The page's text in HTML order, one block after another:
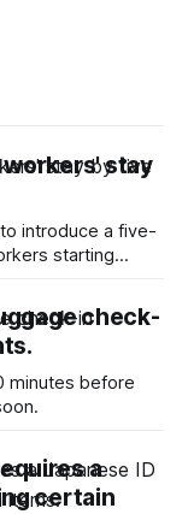
workers' stay
introduce a five-
starting
check-
minutes before
a
certain